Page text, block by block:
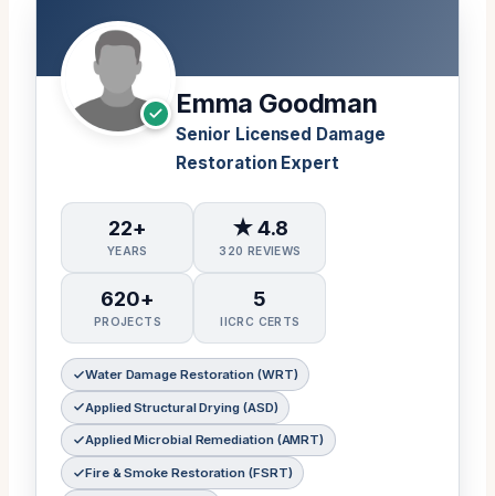
Emma Goodman
Senior Licensed Damage
Restoration Expert
22+
YEARS
★ 4.8
320 REVIEWS
620+
PROJECTS
5
IICRC CERTS
Water Damage Restoration (WRT)
Applied Structural Drying (ASD)
Applied Microbial Remediation (AMRT)
Fire & Smoke Restoration (FSRT)